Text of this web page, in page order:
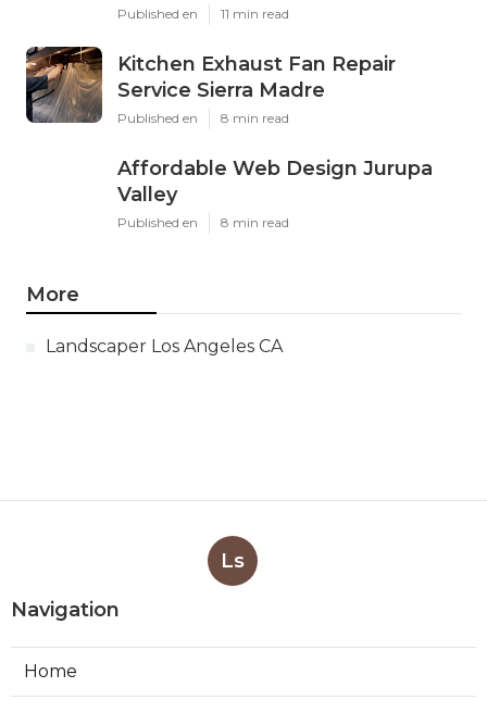
Published en 11 min read
Kitchen Exhaust Fan Repair
Service Sierra Madre
Published en 8 min read
Affordable Web Design Jurupa
Valley
Published en 8 min read
More
Landscaper Los Angeles CA
Ls
Navigation
Home